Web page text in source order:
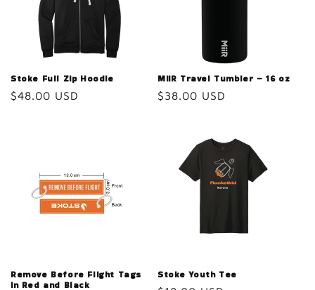
Stoke Full Zip Hoodie
Regular
$48.00 USD
MiiR Travel Tumbler – 16 oz
Regular
$38.00 USD
Remove Before Flight Tags
in Red and Black
Stoke Youth Tee